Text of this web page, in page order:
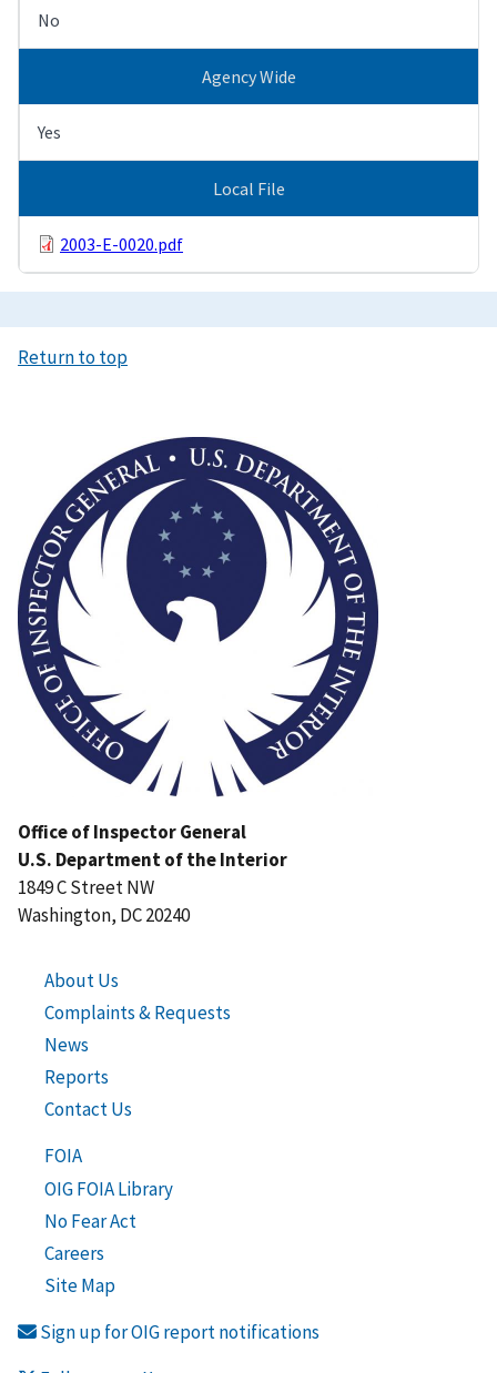
No
Agency Wide
Yes
Local File
2003-E-0020.pdf
Return to top
Office of Inspector General
U.S. Department of the Interior
1849 C Street NW
Washington, DC 20240
About Us
Complaints & Requests
News
Reports
Contact Us
FOIA
OIG FOIA Library
No Fear Act
Careers
Site Map
Sign up for OIG report notifications